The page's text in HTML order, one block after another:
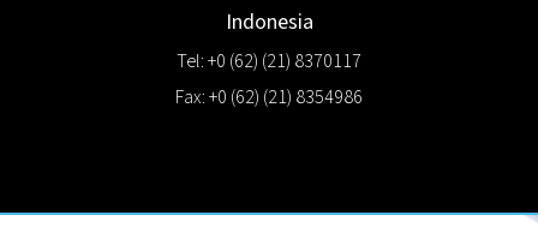
Indonesia
Tel: +0 (62) (21) 8370117
Fax: +0 (62) (21) 8354986